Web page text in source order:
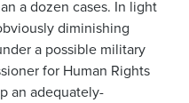
a dozen cases. In light
diminishing
a possible military
for Human Rights
an adequately-